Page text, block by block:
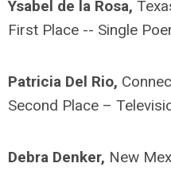
Ysabel de la Rosa,
First Place -- Single
Patricia Del Rio,
Second Place –
Debra Denker, New